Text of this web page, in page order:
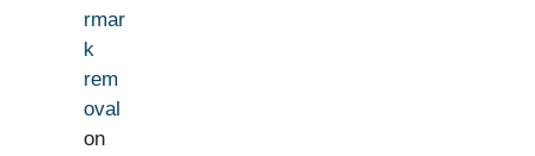
rmar
k
rem
oval
on